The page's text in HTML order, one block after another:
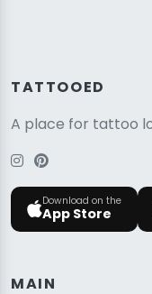
TATTOOED
A place for tattoo
Download on the
App Store
MAIN